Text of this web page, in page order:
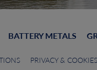
BATTERY METALS
PRIVACY & COOKIES